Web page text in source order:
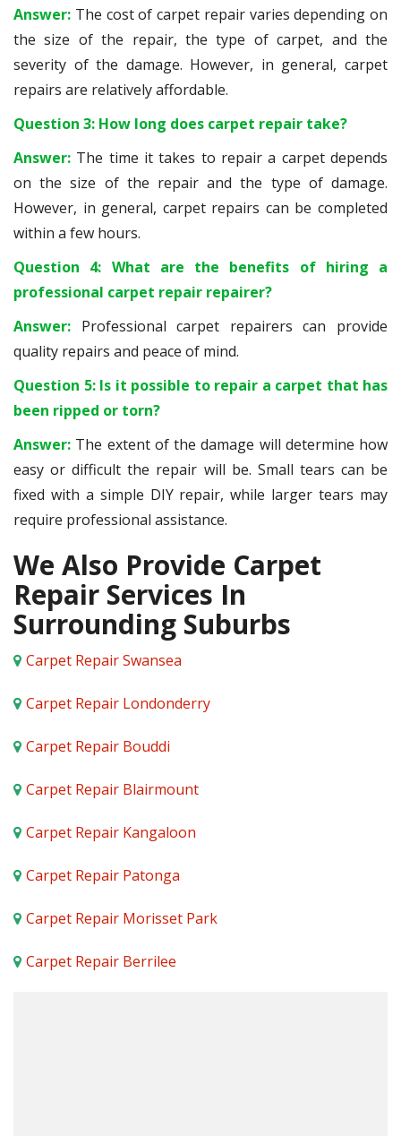
Answer: The cost of carpet repair varies depending on
the size of the repair, the type of carpet, and the
severity of the damage. However, in general, carpet
repairs are relatively affordable.
Question 3: How long does carpet repair take?
Answer: The time it takes to repair a carpet depends
on the size of the repair and the type of damage.
However, in general, carpet repairs can be completed
within a few hours.
Question 4: What are the benefits of hiring a
professional carpet repair repairer?
Answer: Professional carpet repairers can provide
quality repairs and peace of mind.
Question 5: Is it possible to repair a carpet that has
been ripped or torn?
Answer: The extent of the damage will determine how
easy or difficult the repair will be. Small tears can be
fixed with a simple DIY repair, while larger tears may
require professional assistance.
We Also Provide Carpet
Repair Services In
Surrounding Suburbs
Carpet Repair Swansea
Carpet Repair Londonderry
Carpet Repair Bouddi
Carpet Repair Blairmount
Carpet Repair Kangaloon
Carpet Repair Patonga
Carpet Repair Morisset Park
Carpet Repair Berrilee